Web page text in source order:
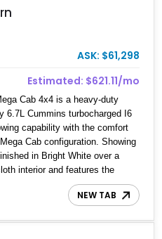
ASK: $61,298
Estimated: $621.11/mo
Cab 4x4 is a heavy-duty
6.7L Cummins turbocharged I6
capability with the comfort
Cab configuration. Showing
in Bright White over a
interior and features the
with numerous factory options
Cold Weather, HD Snow Plow
and off-road components,
NEW TAB